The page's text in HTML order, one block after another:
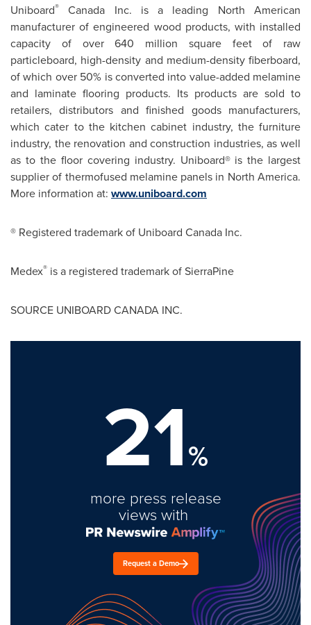
Uniboard®
Canada Inc. is a leading North American
manufacturer of engineered wood products, with installed
capacity of over 640 million square feet of raw
particleboard, high-density and medium-density fiberboard,
of which over 50% is converted into value-added melamine
and laminate flooring products. Its products are sold to
retailers, distributors and finished goods manufacturers,
which cater to the kitchen cabinet industry, the furniture
industry, the renovation and construction industries, as well
as to the floor covering industry. Uniboard® is the largest
supplier of thermofused melamine panels in North America.
More information at: www.uniboard.com
® Registered trademark of Uniboard Canada Inc.
Medex® is a registered trademark of SierraPine
SOURCE UNIBOARDCANADA INC.
21%
more press release
views with
Request a Demo